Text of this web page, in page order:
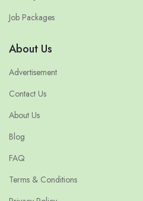
Job Packages
About Us
Advertisement
Contact Us
About Us
Blog
FAQ
Terms & Conditions